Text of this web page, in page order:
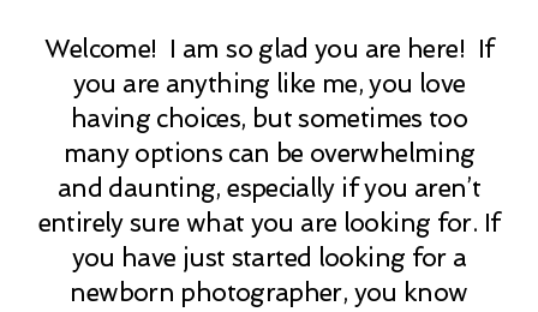
Welcome! I am so glad you are here! If
you are anything like me, you love
having choices, but sometimes too
many options can be overwhelming
and daunting, especially if you aren’t
entirely sure what you are looking for. If
you have just started looking for a
newborn photographer, you know